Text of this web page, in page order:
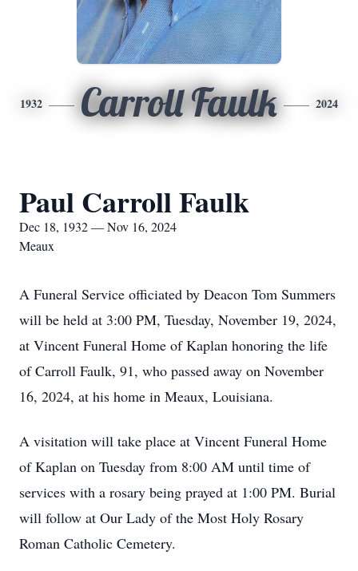
1932 Carroll Faulk 2024
Paul Carroll Faulk
Dec 18, 1932 — Nov 16, 2024
Meaux
A Funeral Service officiated by Deacon Tom Summers
will be held at 3:00 PM, Tuesday, November 19, 2024,
at Vincent Funeral Home of Kaplan honoring the life
of Carroll Faulk, 91, who passed away on November
16, 2024, at his home in Meaux, Louisiana.
A visitation will take place at Vincent Funeral Home
of Kaplan on Tuesday from 8:00 AM until time of
services with a rosary being prayed at 1:00 PM. Burial
will follow at Our Lady of the Most Holy Rosary
Roman Catholic Cemetery.